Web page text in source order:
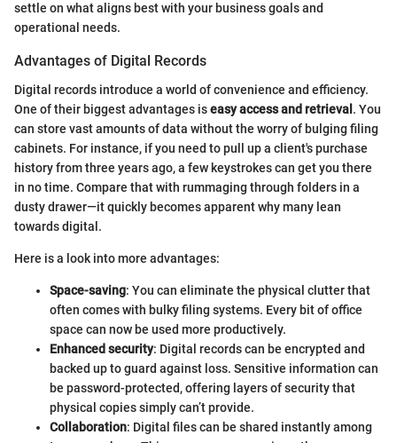
settle on what aligns best with your business goals and
operational needs.
Advantages of Digital Records
Digital records introduce a world of convenience and efficiency.
One of their biggest advantages iseasy access and retrieval. You
can store vast amounts of data without the worry of bulging filing
cabinets. For instance, if you need to pull up a client's purchase
history from three years ago, a few keystrokes can get you there
in no time. Compare that with rummaging through folders in a
dusty drawer—it quickly becomes apparent why many lean
towards digital.
Here is a look into more advantages:
Space-saving: You can eliminate the physical clutter that
often comes with bulky filing systems. Every bit of office
space can now be used more productively.
Enhanced security: Digital records can be encrypted and
backed up to guard against loss. Sensitive information can
be password-protected, offering layers of security that
physical copies simply can’t provide.
Collaboration: Digital files can be shared instantly among